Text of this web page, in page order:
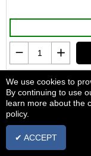
We use cookies to
By continuing to use
learn more about the
policy.
✔ ACCEPT